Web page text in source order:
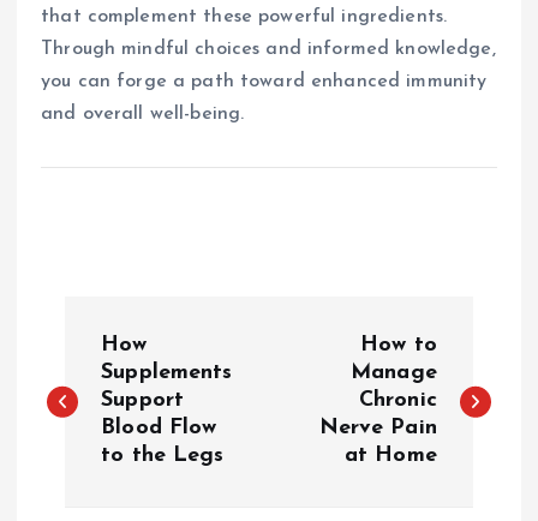
that complement these powerful ingredients.
Through mindful choices and informed knowledge,
you can forge a path toward enhanced immunity
and overall well-being.
o
How
Supplements
Support
Blood Flow
to the Legs
How to
Manage
Chronic
Nerve Pain
at Home